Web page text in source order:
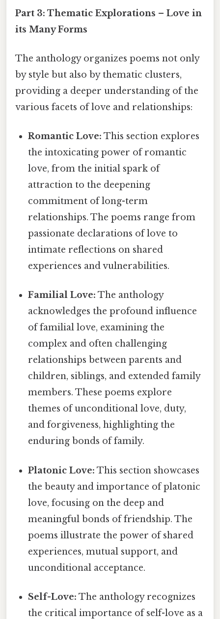
Part 3: Thematic Explorations – Love in
its Many Forms
The anthology organizes poems not only
by style but also by thematic clusters,
providing a deeper understanding of the
various facets of love and relationships:
Romantic Love: This section explores
the intoxicating power of romantic
love, from the initial spark of
attraction to the deepening
commitment of long-term
relationships. The poems range from
passionate declarations of love to
intimate reflections on shared
experiences and vulnerabilities.
Familial Love: The anthology
acknowledges the profound influence
of familial love, examining the
complex and often challenging
relationships between parents and
children, siblings, and extended family
members. These poems explore
themes of unconditional love, duty,
and forgiveness, highlighting the
enduring bonds of family.
Platonic Love: This section showcases
the beauty and importance of platonic
love, focusing on the deep and
meaningful bonds of friendship. The
poems illustrate the power of shared
experiences, mutual support, and
unconditional acceptance.
Self-Love: The anthology recognizes
the critical importance of self-love as a